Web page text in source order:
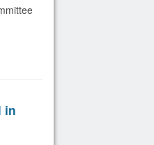
in